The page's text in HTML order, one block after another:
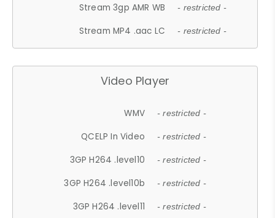
Stream 3gp AMR WB - restricted -
Stream MP4 .aac LC - restricted -
Video Player
WMV - restricted -
QCELP In Video - restricted -
3GP H264 .level10 - restricted -
3GP H264 .level10b - restricted -
3GP H264 .level11 - restricted -